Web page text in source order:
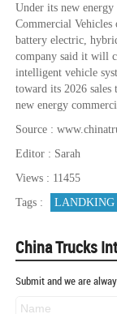
Under its new
Commercial
battery electric,
company said it will
intelligent vehicle
toward its 2026
new energy
Source :
Editor : Sarah
Views : 11455
Tags :
LANDKING
China Trucks
Submit and we are